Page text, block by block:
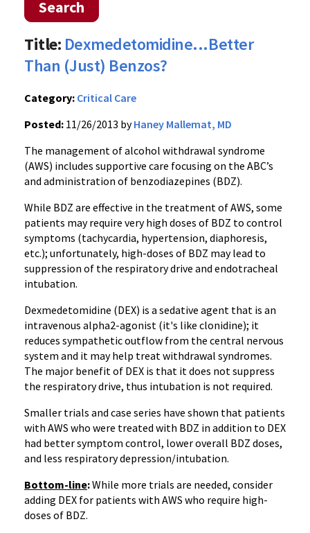
Search
Title: Dexmedetomidine...Better
Than (Just) Benzos?
Category: Critical Care
Posted: 11/26/2013 byHaney Mallemat, MD
The management of alcohol withdrawal syndrome
(AWS) includes supportive care focusing on the ABC’s
and administration of benzodiazepines (BDZ).
While BDZ are effective in the treatment of AWS, some
patients may require very high doses of BDZ to control
symptoms (tachycardia, hypertension, diaphoresis,
etc.); unfortunately, high-doses of BDZ may lead to
suppression of the respiratory drive and endotracheal
intubation.
Dexmedetomidine (DEX) is a sedative agent that is an
intravenous alpha2-agonist (it's like clonidine); it
reduces sympathetic outflow from the central nervous
system and it may help treat withdrawal syndromes.
The major benefit of DEX is that it does not suppress
the respiratory drive, thus intubation is not required.
Smaller trials and case series have shown that patients
with AWS who were treated with BDZ in addition to DEX
had better symptom control, lower overall BDZ doses,
and less respiratory depression/intubation.
Bottom-line:While more trials are needed, consider
adding DEX for patients with AWS who require high-
doses of BDZ.